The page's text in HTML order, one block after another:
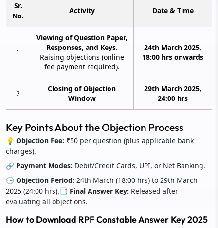
Sr.
No.
Activity Date & Time
1
Viewing of Question Paper,
Responses, and Keys.
Raising objections (online
fee payment required).
24th March 2025,
18:00 hrs onwards
2
Closing of Objection
Window
29th March 2025,
24:00 hrs
Key Points About the Objection Process
💡 Objection Fee: ₹50 per question (plus applicable bank
charges).
🔗 Payment Modes: Debit/Credit Cards, UPI, or Net Banking.
🕒 Objection Period: 24th March (18:00 hrs) to 29th March
2025 (24:00 hrs).📑 Final Answer Key: Released after
evaluating all objections.
How to Download RPF Constable Answer Key 2025